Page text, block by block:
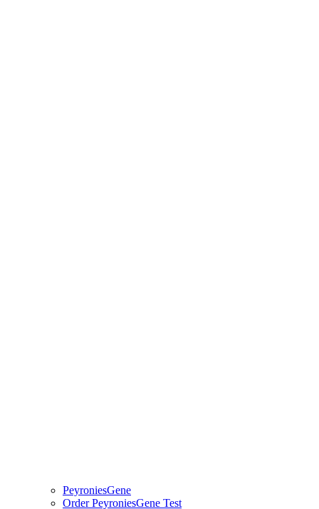
PeyroniesGene
Order PeyroniesGene Test